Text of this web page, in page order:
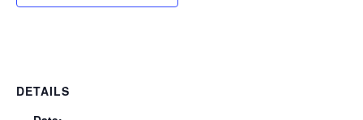
DETAILS